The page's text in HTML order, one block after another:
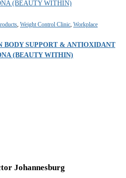
Weight Control Clinic Workplace
BODY SUPPORT & ANTIOXIDANT
(BEAUTY WITHIN)
Johannesburg